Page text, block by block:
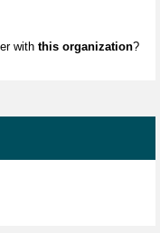
with this organization?